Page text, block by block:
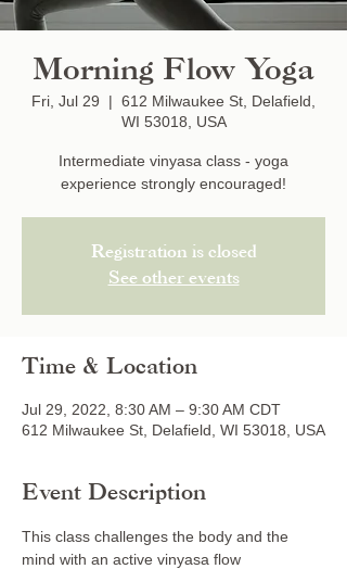
Morning Flow Yoga
Fri, Jul 29
  |
612 Milwaukee St, Delafield,
WI 53018, USA
Intermediate vinyasa class - yoga
experience strongly encouraged!
Registration is closed
See other events
Time & Location
Jul 29, 2022, 8:30 AM – 9:30 AM CDT
612 Milwaukee St, Delafield, WI 53018, USA
Event Description
This class challenges the body and the
mind with an active vinyasa flow